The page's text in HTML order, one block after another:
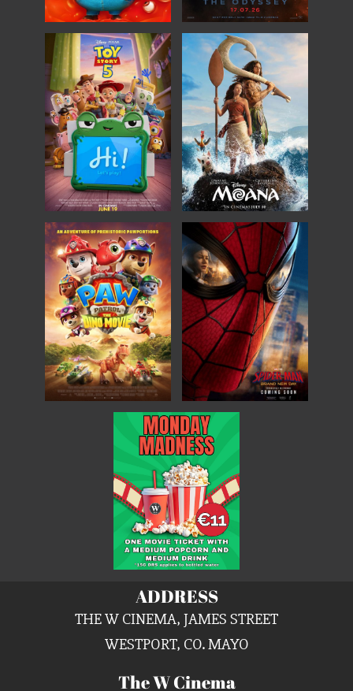
ADDRESS
THE W CINEMA, JAMES STREET
WESTPORT, CO. MAYO
The W Cinema